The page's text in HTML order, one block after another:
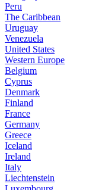
Peru
The Caribbean
Uruguay
Venezuela
United States
Western Europe
Belgium
Cyprus
Denmark
Finland
France
Germany
Greece
Iceland
Ireland
Italy
Liechtenstein